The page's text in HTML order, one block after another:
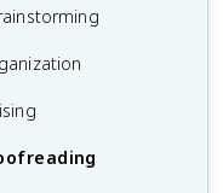
Context in
taking
Conclusions